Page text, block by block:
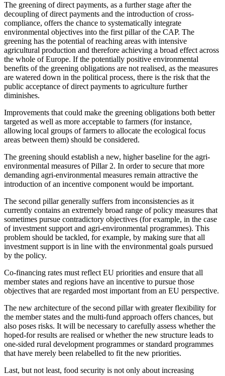
The greening of direct payments, as a further stage after the
decoupling of direct payments and the introduction of cross-
compliance, offers the chance to systematically integrate
environmental objectives into the first pillar of the CAP. The
greening has the potential of reaching areas with intensive
agricultural production and therefore achieving a broad effect across
the whole of Europe. If the potentially positive environmental
benefits of the greening obligations are not realised, as the measures
are watered down in the political process, there is the risk that the
public acceptance of direct payments to agriculture further
diminishes.
Improvements that could make the greening obligations both better
targeted as well as more acceptable to farmers (for instance,
allowing local groups of farmers to allocate the ecological focus
areas between them) should be considered.
The greening should establish a new, higher baseline for the agri-
environmental measures of Pillar 2. In order to secure that more
demanding agri-environmental measures remain attractive the
introduction of an incentive component would be important.
The second pillar generally suffers from inconsistencies as it
currently contains an extremely broad range of policy measures that
sometimes pursue contradictory objectives (for example, in the case
of investment support and agri-environmental programmes). This
problem should be tackled, for example, by making sure that all
investment support is in line with the environmental goals pursued
by the policy.
Co-financing rates must reflect EU priorities and ensure that all
member states and regions have an incentive to pursue those
objectives that are regarded most important from an EU perspective.
The new architecture of the second pillar with greater flexibility for
the member states and the multi-fund approach offers chances, but
also poses risks. It will be necessary to carefully assess whether the
hoped-for results are realised or whether the new structure leads to
one-sided rural development programmes or standard programmes
that have merely been relabelled to fit the new priorities.
Last, but not least, food security is not only about increasing